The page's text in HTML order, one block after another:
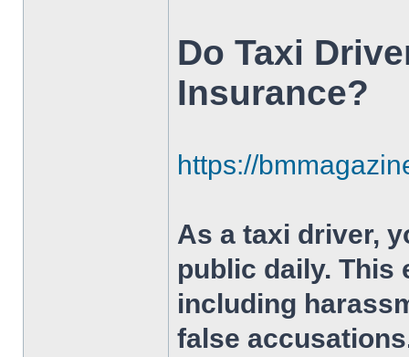
Do Taxi
Insurance?
https://
As a taxi driver,
public daily. This
including
false